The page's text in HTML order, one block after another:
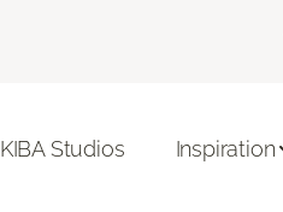
KIBA Studios Inspiration